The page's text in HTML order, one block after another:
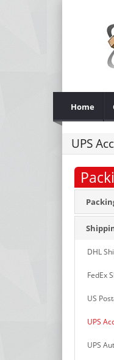
Home
UPS
DHL
FedEx
US
UPS
UPS